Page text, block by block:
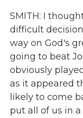
SMITH: I
difficult
way on God's
going to beat
obviously
as it appeared
likely to come
put all of us in